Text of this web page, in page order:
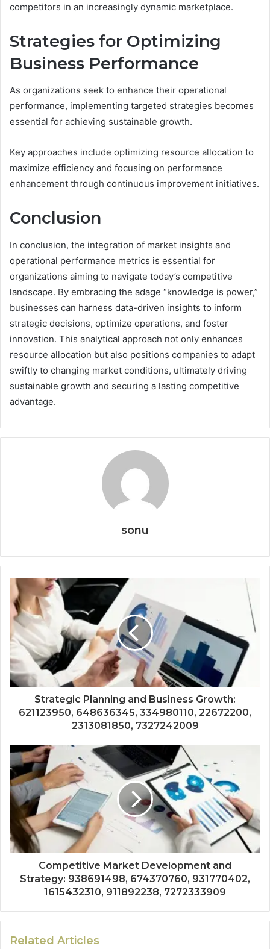
competitors in an increasingly dynamic marketplace.
Strategies for Optimizing
Business Performance
As organizations seek to enhance their operational
performance, implementing targeted strategies becomes
essential for achieving sustainable growth.
Key approaches include optimizing resource allocation to
maximize efficiency and focusing on performance
enhancement through continuous improvement initiatives.
Conclusion
In conclusion, the integration of market insights and
operational performance metrics is essential for
organizations aiming to navigate today’s competitive
landscape. By embracing the adage “knowledge is power,”
businesses can harness data-driven insights to inform
strategic decisions, optimize operations, and foster
innovation. This analytical approach not only enhances
resource allocation but also positions companies to adapt
swiftly to changing market conditions, ultimately driving
sustainable growth and securing a lasting competitive
advantage.
sonu
Strategic Planning and Business Growth:
621123950, 648636345, 334980110, 22672200,
2313081850, 7327242009
Competitive Market Development and
Strategy: 938691498, 674370760, 931770402,
1615432310, 911892238, 7272333909
Related Articles